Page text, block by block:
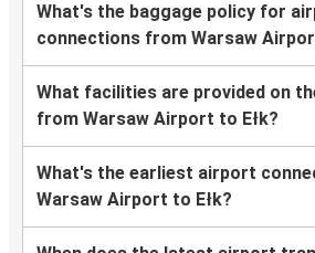
What's the baggage policy for
connections from Warsaw
What facilities are provided on
from Warsaw Airport to Ełk?
What's the earliest airport
Warsaw Airport to Ełk?